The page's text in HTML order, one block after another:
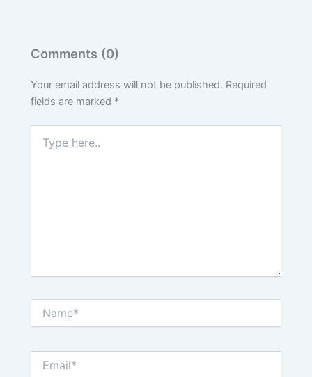
Comments (0)
Your email address will not be published. Required
fields are marked *
here..